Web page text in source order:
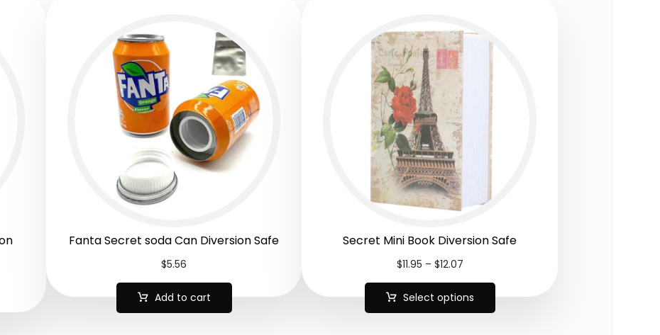
Fanta Secret soda Can Diversion Safe
$5.56
Add to cart
Secret Mini Book Diversion Safe
$11.95 – $12.07
Select options